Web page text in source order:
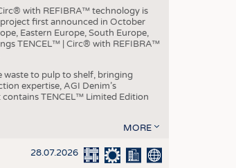
with REFIBRA™ technology is
first announced in October
Eastern Europe, South Europe,
TENCEL™ | Circ® with REFIBRA™
to pulp to shelf, bringing
expertise, AGI Denim’s
TENCEL™ Limited Edition
MORE
28.07.2026